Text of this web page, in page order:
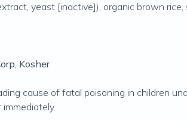
yeast [inactive]), organic brown
Kosher
cause of fatal poisoning in children